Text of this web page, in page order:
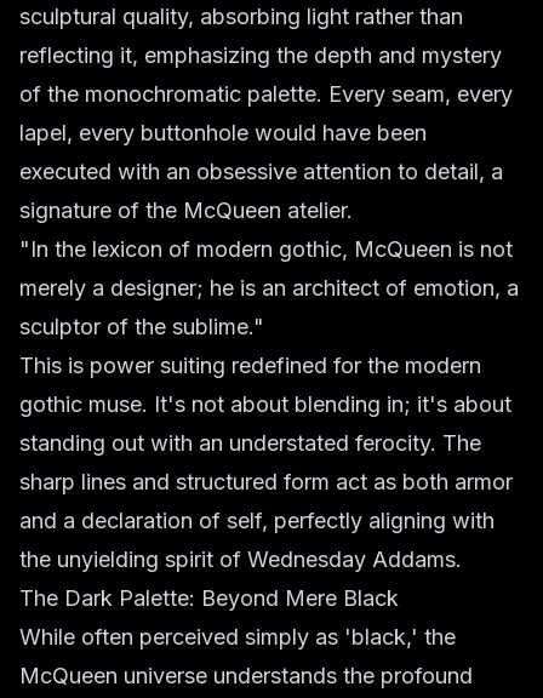
sculptural quality, absorbing light rather than
reflecting it, emphasizing the depth and mystery
of the monochromatic palette. Every seam, every
lapel, every buttonhole would have been
executed with an obsessive attention to detail, a
signature of the McQueen atelier.
"In the lexicon of modern gothic, McQueen is not
merely a designer; he is an architect of emotion, a
sculptor of the sublime."
This is power suiting redefined for the modern
gothic muse. It's not about blending in; it's about
standing out with an understated ferocity. The
sharp lines and structured form act as both armor
and a declaration of self, perfectly aligning with
the unyielding spirit of Wednesday Addams.
The Dark Palette: Beyond Mere Black
While often perceived simply as 'black,' the
McQueen universe understands the profound